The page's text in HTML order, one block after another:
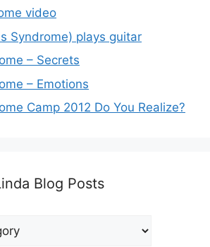
video
Syndrome) plays guitar
– Secrets
– Emotions
Camp 2012 Do You Realize?
Blog Posts